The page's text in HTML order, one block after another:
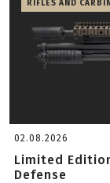
RIFLES AND
02.08.2026
Limited
Defense